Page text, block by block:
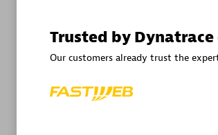
Trusted by Dynatrace
Our customers already trust the